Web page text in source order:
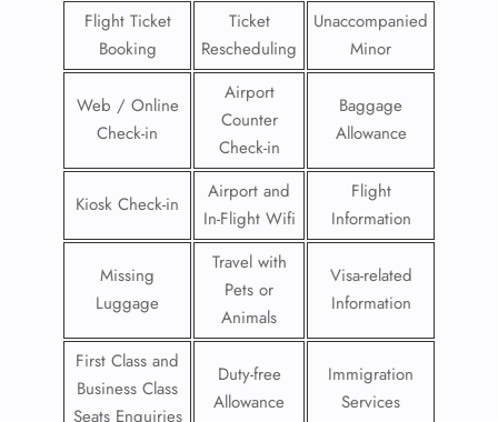
Flight Ticket
Booking
Ticket
Rescheduling
Unaccompanied
Minor
Web / Online
Check-in
Airport
Counter
Check-in
Baggage
Allowance
Kiosk Check-in
Airport and
In-Flight Wifi
Flight
Information
Missing
Luggage
Travel with
Pets or
Animals
Visa-related
Information
First Class and
Business Class
Seats Enquiries
Duty-free
Allowance
Immigration
Services